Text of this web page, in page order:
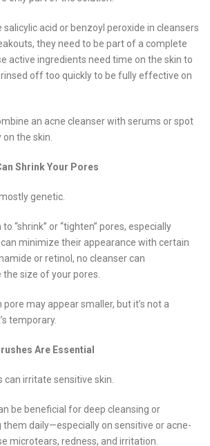
salicylic acid or benzoyl peroxide in cleansers
they need to be part of a complete
active ingredients need time on the skin to
off too quickly to be fully effective on
an acne cleanser with serums or spot
the skin.
Shrink Your Pores
genetic.
“shrink” or “tighten” pores, especially
minimize their appearance with certain
or retinol, no cleanser can
size of your pores.
may appear smaller, but it’s not a
temporary.
Are Essential
can irritate sensitive skin.
be beneficial for deep cleansing or
daily—especially on sensitive or acne-
microtears, redness, and irritation.